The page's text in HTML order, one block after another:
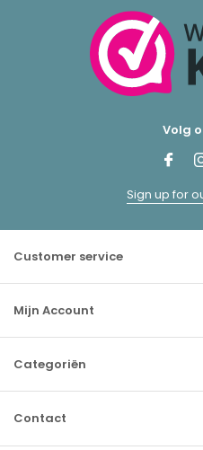
Volg
Sign up for
Customer service
Mijn Account
Categoriën
Contact